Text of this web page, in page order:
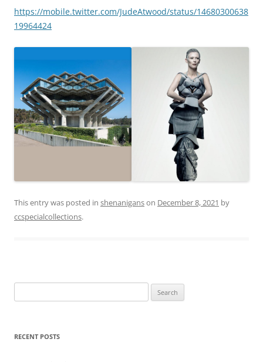
https://mobile.twitter.com/JudeAtwood/status/14680300638
19964424
This entry was posted in shenaniganson December 8, 2021 by
ccspecialcollections.
for:
RECENT POSTS